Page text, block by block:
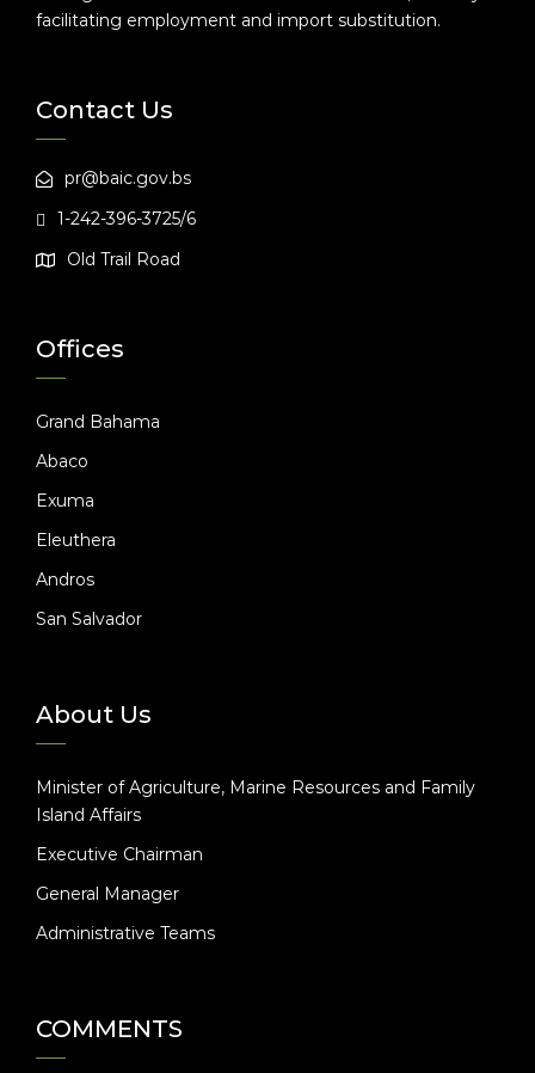
facilitating employment and import substitution.
Contact Us
pr@baic.gov.bs
1-242-396-3725/6
Old Trail Road
Offices
Grand Bahama
Abaco
Exuma
Eleuthera
Andros
San Salvador
About Us
Minister of Agriculture, Marine Resources and Family
Island Affairs
Executive Chairman
General Manager
Administrative Teams
COMMENTS